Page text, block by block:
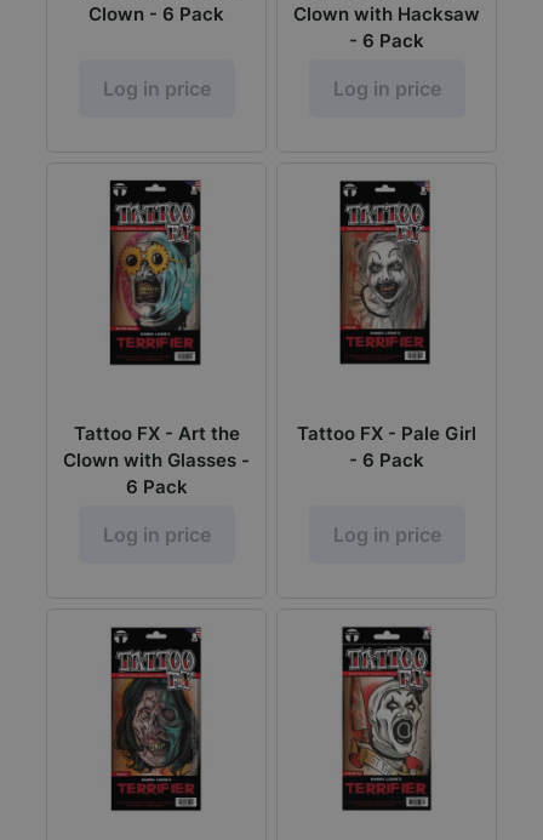
Clown - 6 Pack
Log in price
Clown with Hacksaw
- 6 Pack
Log in price
Tattoo FX - Art the
Clown with Glasses -
6 Pack
Log in price
Tattoo FX - Pale Girl
- 6 Pack
Log in price